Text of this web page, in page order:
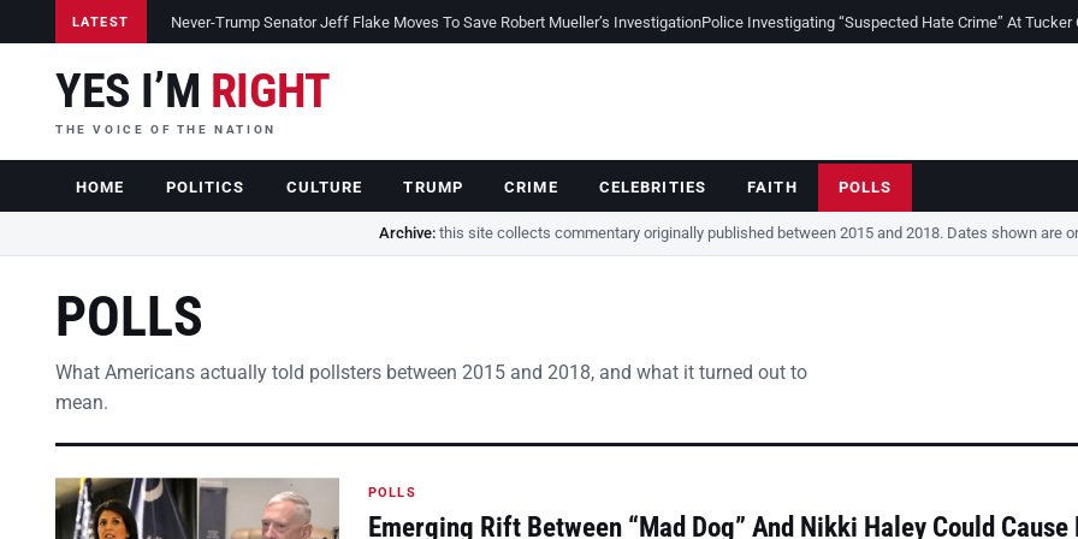
LATEST Never-Trump Senator Jeff Flake Moves To Save Robert Mueller’s InvestigationPolice Investigating “Suspected Hate Crime” At Tucker
YES I’M RIGHT
THE VOICE OF THE NATION
HOME POLITICS CULTURE TRUMP CRIME CELEBRITIES FAITH POLLS
Archive:this site collects commentary originally published between 2015 and 2018. Dates shown are
POLLS
What Americans actually told pollsters between 2015 and 2018, and what it turned out to
mean.
POLLS
Emerging Rift Between “Mad Dog” And Nikki Haley Could